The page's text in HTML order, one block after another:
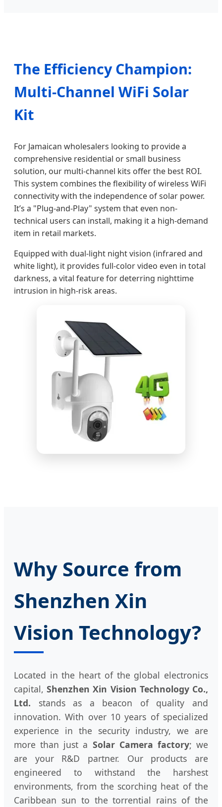
The Efficiency Champion:
Multi-Channel WiFi Solar
Kit
For Jamaican wholesalers looking to provide a
comprehensive residential or small business
solution, our multi-channel kits offer the best ROI.
This system combines the flexibility of wireless WiFi
connectivity with the independence of solar power.
It’s a "Plug-and-Play" system that even non-
technical users can install, making it a high-demand
item in retail markets.
Equipped with dual-light night vision (infrared and
white light), it provides full-color video even in total
darkness, a vital feature for deterring nighttime
intrusion in high-risk areas.
Why Source from
Shenzhen Xin
Vision Technology?
Located in the heart of the global electronics
capital,Shenzhen Xin Vision Technology Co.,
Ltd. stands as a beacon of quality and
innovation. With over 10 years of specialized
experience in the security industry, we are
more than just a Solar Camera factory; we
are your R&D partner. Our products are
engineered to withstand the harshest
environments, from the scorching heat of the
Caribbean sun to the torrential rains of the